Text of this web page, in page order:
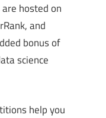
hosted on
and
bonus of
science
help you